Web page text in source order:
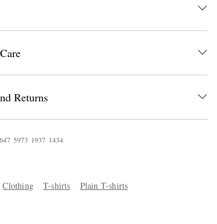
Returns
647 5973 1937 1434
Clothing T-shirts Plain T-shirts